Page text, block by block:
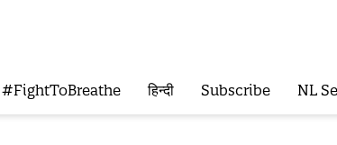
#FightToBreathe हिन्दी Subscribe NL